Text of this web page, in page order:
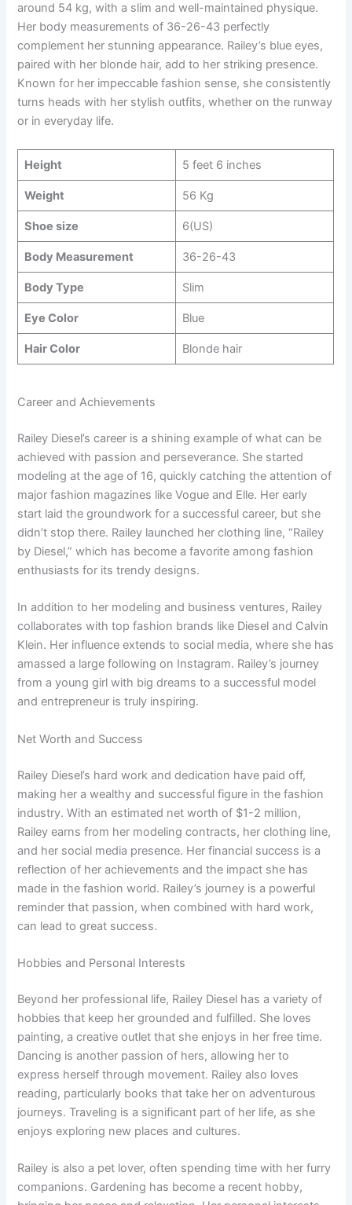
around 54 kg, with a slim and well-maintained physique.
Her body measurements of 36-26-43 perfectly
complement her stunning appearance. Railey’s blue eyes,
paired with her blonde hair, add to her striking presence.
Known for her impeccable fashion sense, she consistently
turns heads with her stylish outfits, whether on the runway
or in everyday life.
Height 5 feet 6 inches
Weight 56 Kg
Shoe size 6(US)
Body Measurement 36-26-43
Body Type Slim
Eye Color Blue
Hair Color Blonde hair
Career and Achievements
Railey Diesel’s career is a shining example of what can be
achieved with passion and perseverance. She started
modeling at the age of 16, quickly catching the attention of
major fashion magazines like Vogue and Elle. Her early
start laid the groundwork for a successful career, but she
didn’t stop there. Railey launched her clothing line, “Railey
by Diesel,” which has become a favorite among fashion
enthusiasts for its trendy designs.
In addition to her modeling and business ventures, Railey
collaborates with top fashion brands like Diesel and Calvin
Klein. Her influence extends to social media, where she has
amassed a large following on Instagram. Railey’s journey
from a young girl with big dreams to a successful model
and entrepreneur is truly inspiring.
Net Worth and Success
Railey Diesel’s hard work and dedication have paid off,
making her a wealthy and successful figure in the fashion
industry. With an estimated net worth of $1-2 million,
Railey earns from her modeling contracts, her clothing line,
and her social media presence. Her financial success is a
reflection of her achievements and the impact she has
made in the fashion world. Railey’s journey is a powerful
reminder that passion, when combined with hard work,
can lead to great success.
Hobbies and Personal Interests
Beyond her professional life, Railey Diesel has a variety of
hobbies that keep her grounded and fulfilled. She loves
painting, a creative outlet that she enjoys in her free time.
Dancing is another passion of hers, allowing her to
express herself through movement. Railey also loves
reading, particularly books that take her on adventurous
journeys. Traveling is a significant part of her life, as she
enjoys exploring new places and cultures.
Railey is also a pet lover, often spending time with her furry
companions. Gardening has become a recent hobby,